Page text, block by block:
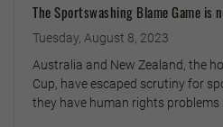
The Sportswashing Blame Game is
Tuesday, August 8, 2023
Australia and New Zealand, the
Cup, have escaped scrutiny for
they have human rights problems